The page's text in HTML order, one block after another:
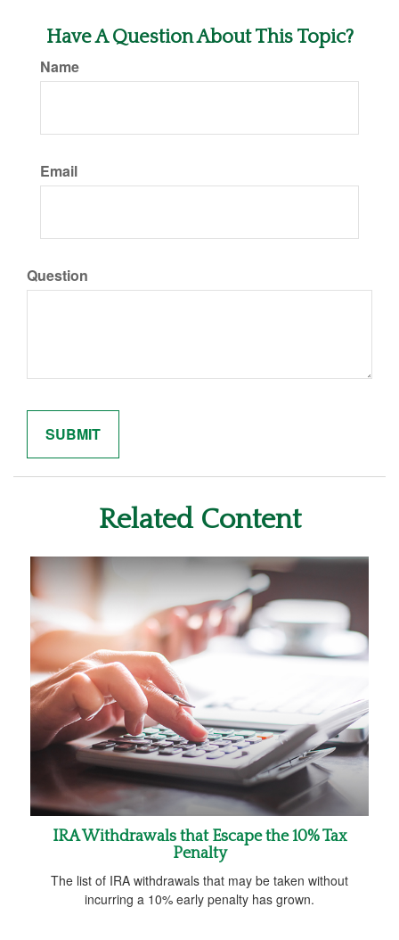
Have A Question About This Topic?
Name
Email
Question
Related Content
IRA Withdrawals that Escape the 10% Tax
Penalty
The list of IRA withdrawals that may be taken without
incurring a 10% early penalty has grown.